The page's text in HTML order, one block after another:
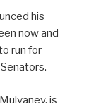
his
now and
run for
is